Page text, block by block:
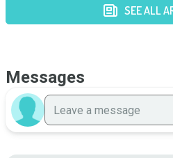
SEE ALL
Messages